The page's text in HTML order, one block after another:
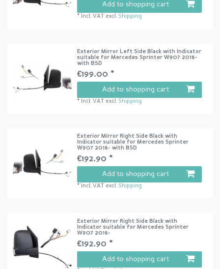
Add to shopping cart
* Incl. VAT excl. Shipping
Exterior Mirror Left Side Black with Indicator
suitable for Mercedes Sprinter W907 2018-
with BSD
€199.00 *
Add to shopping cart
* Incl. VAT excl. Shipping
Exterior Mirror Right Side Black with
Indicator suitable for Mercedes Sprinter
W907 2018- with BSD
€192.90 *
Add to shopping cart
* Incl. VAT excl. Shipping
Exterior Mirror Right Side Black with
Indicator suitable for Mercedes Sprinter
W907 2018-
€192.90 *
Add to shopping cart